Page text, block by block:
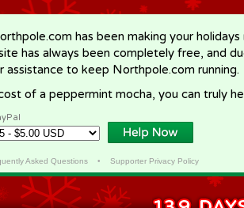
has been making your
has always been completely free, and
to keep Northpole.com running.
of a peppermint mocha, you can truly
Asked Questions• Supporter Privacy Policy